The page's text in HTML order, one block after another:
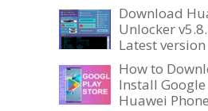
Download
Unlocker
Latest version
How to
Install
Huawei